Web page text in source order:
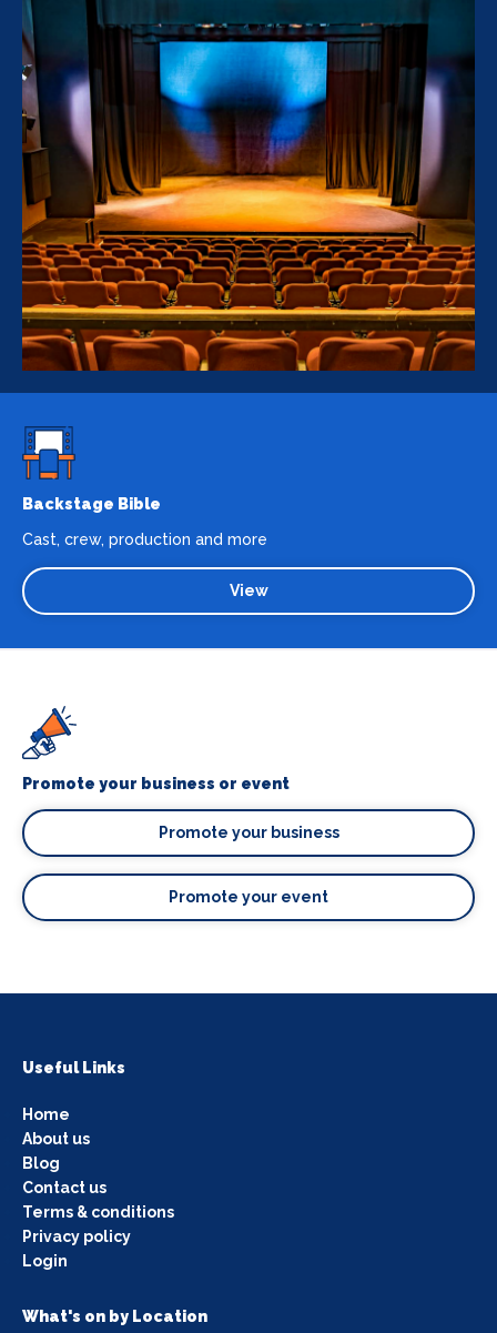
Backstage Bible
Cast, crew, production and more
View
Promote your business or event
Promote your business
Promote your event
Useful Links
Home
About us
Blog
Contact us
Terms & conditions
Privacy policy
Login
What's on by Location